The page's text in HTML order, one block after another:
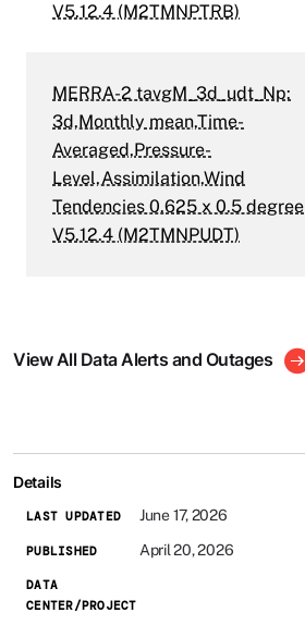
V5.12.4 (M2TMNPTRB)
MERRA-2 tavgM_3d_udt_Np:
3d,Monthly mean,Time-
Averaged,Pressure-
Level,Assimilation,Wind
Tendencies 0.625 x 0.5 degree
V5.12.4 (M2TMNPUDT)
View All Data Alerts and Outages
Details
LAST UPDATED June 17, 2026
PUBLISHED April 20, 2026
DATA
CENTER/PROJECT